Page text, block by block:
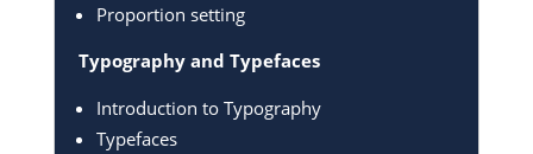
Proportion setting
Typography and Typefaces
Introduction to Typography
Typefaces